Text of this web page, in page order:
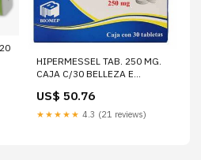
HIPERMESSEL TAB. 250 MG.
CAJA C/30 BELLEZA E
AVANT SA DE CV
US$ 50.76
★★★★★ 4.3 (21 reviews)